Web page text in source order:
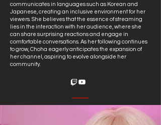
communicates in languages such as Korean and
Japanese, creating an inclusive environment for her
viewers. She believes that the essence of streaming
lies in the interaction with her audience, where she
can share surprising reactions and engage in
comfortable conversations. As her following continues
to grow, Choha eagerly anticipates the expansion of
her channel, aspiring to evolve alongside her
community.